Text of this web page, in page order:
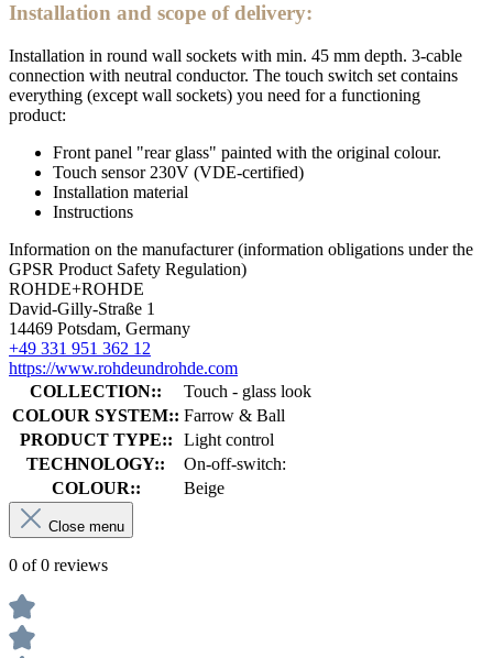
Installation and scope of delivery:
Installation in round wall sockets with min. 45 mm depth. 3-cable
connection with neutral conductor. The touch switch set contains
everything (except wall sockets) you need for a functioning
product:
Front panel "rear glass" painted with the original colour.
Touch sensor 230V (VDE-certified)
Installation material
Instructions
Information on the manufacturer (information obligations under the
GPSR Product Safety Regulation)
ROHDE+ROHDE
David-Gilly-Straße 1
14469 Potsdam, Germany
+49 331 951 362 12
https://www.rohdeundrohde.com
COLLECTION::
Touch - glass look
COLOUR SYSTEM:: Farrow & Ball
PRODUCT TYPE::
Light control
TECHNOLOGY::
On-off-switch:
COLOUR::
Beige
Close menu
0 of 0 reviews